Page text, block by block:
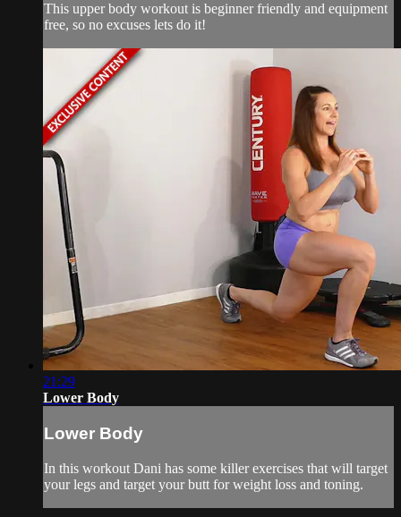
This upper body workout is beginner friendly and equipment
free, so no excuses lets do it!
21:29
Lower Body
Lower Body
In this workout Dani has some killer exercises that will target
your legs and target your butt for weight loss and toning.